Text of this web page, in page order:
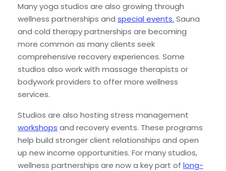
Many yoga studios are also growing through
wellness partnerships and special events. Sauna
and cold therapy partnerships are becoming
more common as many clients seek
comprehensive recovery experiences. Some
studios also work with massage therapists or
bodywork providers to offer more wellness
services.
Studios are also hosting stress management
workshops and recovery events. These programs
help build stronger client relationships and open
up new income opportunities. For many studios,
wellness partnerships are now a key part of long-